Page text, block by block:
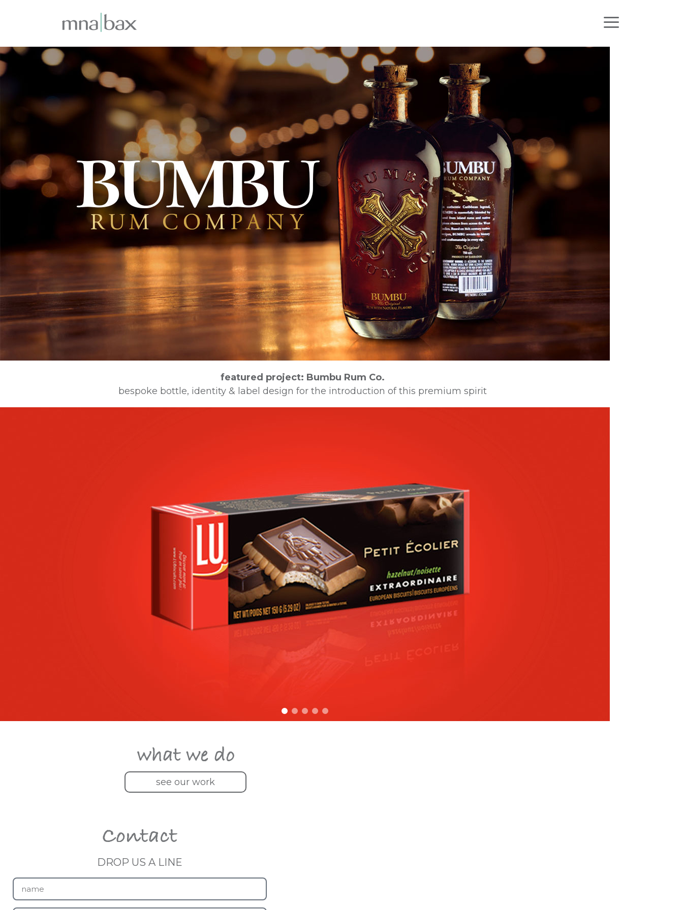
featured project: Bumbu Rum Co.
bespoke bottle, identity & label design for the introduction of this premium spirit
see our work
DROP US A LINE